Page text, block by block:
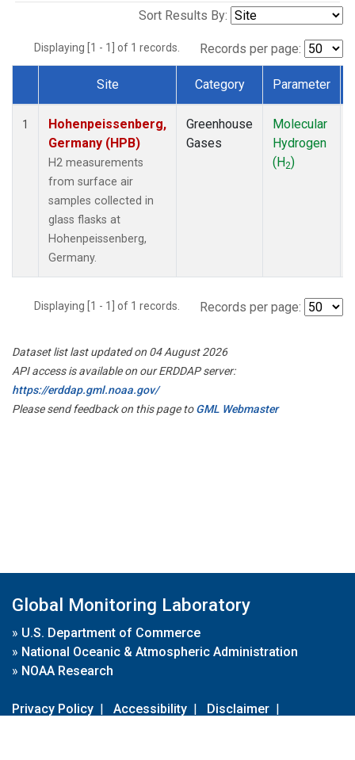
Sort Results By:
Displaying [1 - 1] of 1 records. Records per page:
Dataset Number
Site Category Parameter
1
Hohenpeissenberg,
Germany (HPB)
H2 measurements
from surface air
samples collected in
glass flasks at
Hohenpeissenberg,
Germany.
Greenhouse
Gases
Molecular
Hydrogen
(H2)
Displaying [1 - 1] of 1 records. Records per page:
Dataset list last updated on 04 August 2026
API access is available on our ERDDAP server:
https://erddap.gml.noaa.gov/
Please send feedback on this page toGML Webmaster
Global Monitoring Laboratory
» U.S. Department of Commerce
» National Oceanic & Atmospheric Administration
» NOAA Research
Privacy Policy | Accessibility | Disclaimer |